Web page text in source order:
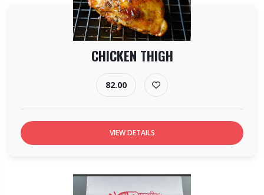
CHICKEN THIGH
82.00
VIEW DETAILS